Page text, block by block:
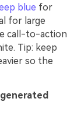
blue for
for large
call-to-action
Tip: keep
so the